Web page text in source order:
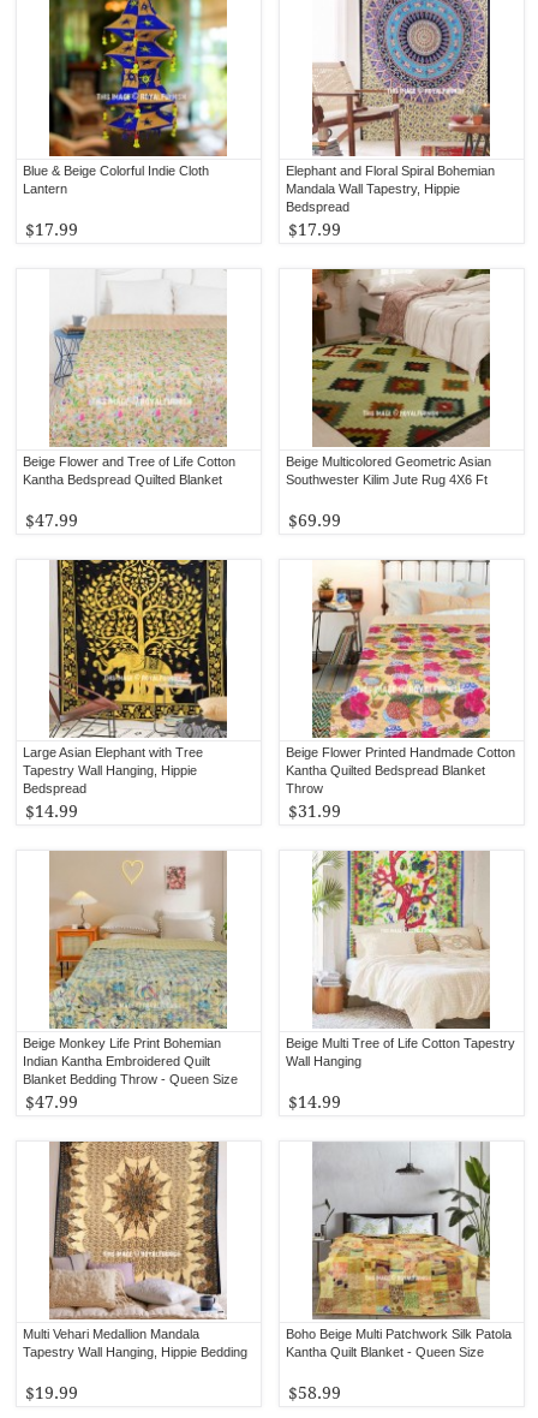
Blue & Beige Colorful Indie Cloth
Lantern
$17.99
Elephant and Floral Spiral Bohemian
Mandala Wall Tapestry, Hippie
Bedspread
$17.99
Beige Flower and Tree of Life Cotton
Kantha Bedspread Quilted Blanket
$47.99
Beige Multicolored Geometric Asian
Southwester Kilim Jute Rug 4X6 Ft
$69.99
Large Asian Elephant with Tree
Tapestry Wall Hanging, Hippie
Bedspread
$14.99
Beige Flower Printed Handmade Cotton
Kantha Quilted Bedspread Blanket
Throw
$31.99
Beige Monkey Life Print Bohemian
Indian Kantha Embroidered Quilt
Blanket Bedding Throw - Queen Size
$47.99
Beige Multi Tree of Life Cotton Tapestry
Wall Hanging
$14.99
Multi Vehari Medallion Mandala
Tapestry Wall Hanging, Hippie Bedding
$19.99
Boho Beige Multi Patchwork Silk Patola
Kantha Quilt Blanket - Queen Size
$58.99